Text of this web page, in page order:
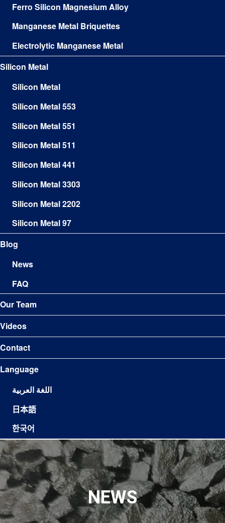
Ferro Silicon Magnesium Alloy
Manganese Metal Briquettes
Electrolytic Manganese Metal
Silicon Metal
Silicon Metal
Silicon Metal 553
Silicon Metal 551
Silicon Metal 511
Silicon Metal 441
Silicon Metal 3303
Silicon Metal 2202
Silicon Metal 97
Blog
News
FAQ
Our Team
Videos
Contact
Language
اللغة العربية
日本語
한국어
NEWS